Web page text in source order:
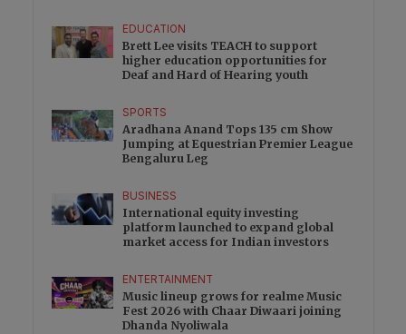
EDUCATION
Brett Lee visits TEACH to support
higher education opportunities for
Deaf and Hard of Hearing youth
SPORTS
Aradhana Anand Tops 135 cm Show
Jumping at Equestrian Premier League
Bengaluru Leg
BUSINESS
International equity investing
platform launched to expand global
market access for Indian investors
ENTERTAINMENT
Music lineup grows for realme Music
Fest 2026 with Chaar Diwaari joining
Dhanda Nyoliwala